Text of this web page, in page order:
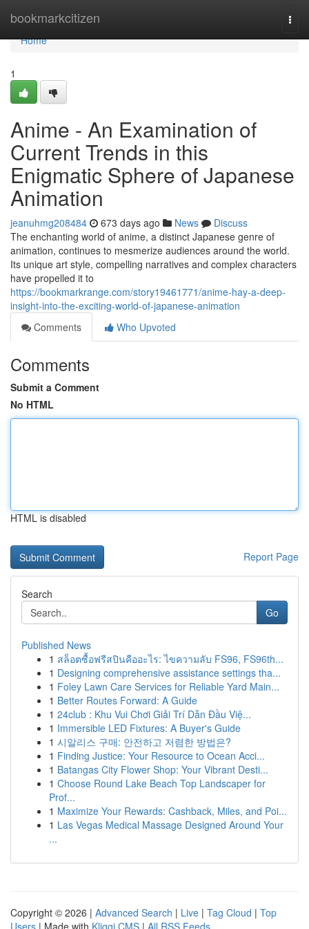
bookmarkcitizen
Home
Home
1
Anime - An Examination of
Current Trends in this
Enigmatic Sphere of Japanese
Animation
jeanuhmg208484 673 days ago News
Discuss
The enchanting world of anime, a distinct Japanese genre of
animation, continues to mesmerize audiences around the world.
Its unique art style, compelling narratives and complex characters
have propelled it to
https://bookmarkrange.com/story19461771/anime-hay-a-deep-
insight-into-the-exciting-world-of-japanese-animation
Comments
Who Upvoted
Comments
Submit a Comment
No HTML
HTML is disabled
Report Page
Search
Go
Published News
1 สล็อตซื้อฟรีสปินคืออะไร: ไขความลับ FS96, FS96th...
1 Designing comprehensive assistance settings tha...
1 Foley Lawn Care Services for Reliable Yard Main...
1 Better Routes Forward: A Guide
1 24club : Khu Vui Chơi Giải Trí Dẫn Đầu Việ...
1 Immersible LED Fixtures: A Buyer's Guide
1 시알리스 구매: 안전하고 저렴한 방법은?
1 Finding Justice: Your Resource to Ocean Acci...
1 Batangas City Flower Shop: Your Vibrant Desti...
1 Choose Round Lake Beach Top Landscaper for
Prof...
1 Maximize Your Rewards: Cashback, Miles, and Poi...
1 Las Vegas Medical Massage Designed Around Your
...
Copyright © 2026 | Advanced Search | Live | Tag Cloud | Top
Users | Made with Kliqqi CMS | All RSS Feeds